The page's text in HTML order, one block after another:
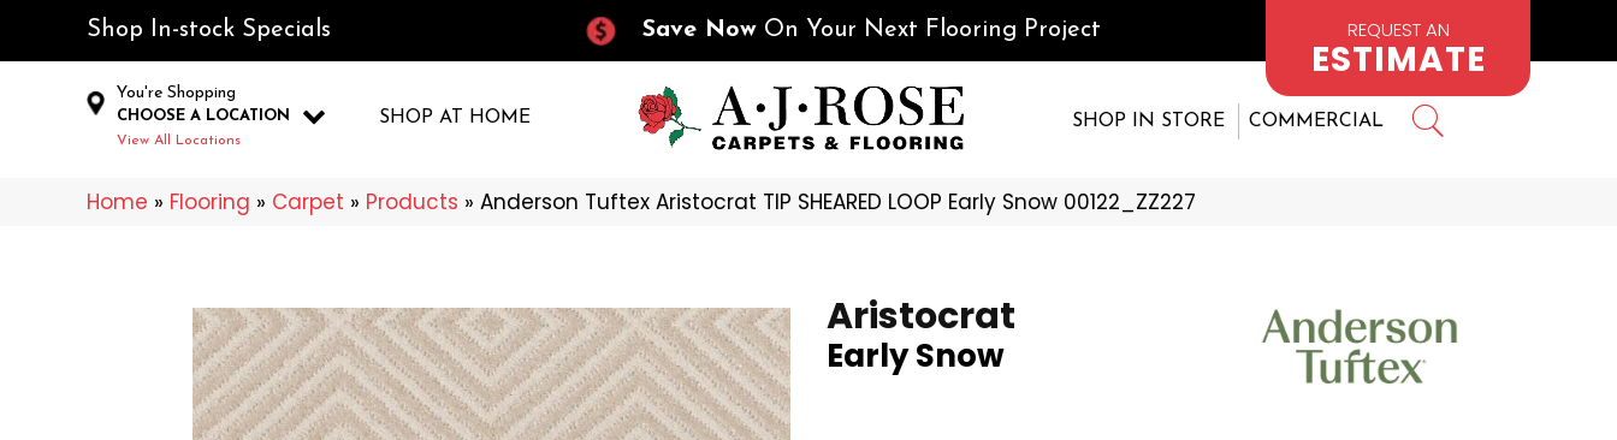
Shop In-stock Specials Save Now On Your Next Flooring Project REQUEST AN
ESTIMATE
You're Shopping
CHOOSE A LOCATION
View All Locations
SHOP AT HOME SHOP IN STORE COMMERCIAL
Home » Flooring » Carpet » Products » Anderson Tuftex Aristocrat TIP SHEARED LOOP Early Snow 00122_ZZ227
Aristocrat
Early Snow